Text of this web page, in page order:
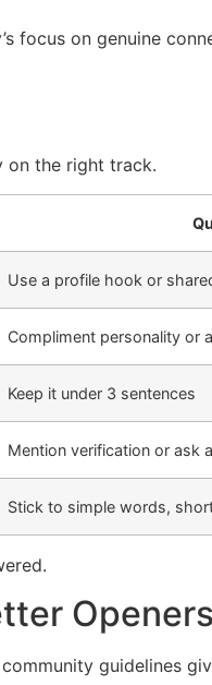
focus on genuine
on the right track.
Use a profile hook or
Compliment personality or
Keep it under 3 sentences
Mention verification or ask
Stick to simple words,
Openers
guidelines